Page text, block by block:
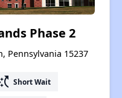
Phase 2
Pennsylvania 15237
Short Wait